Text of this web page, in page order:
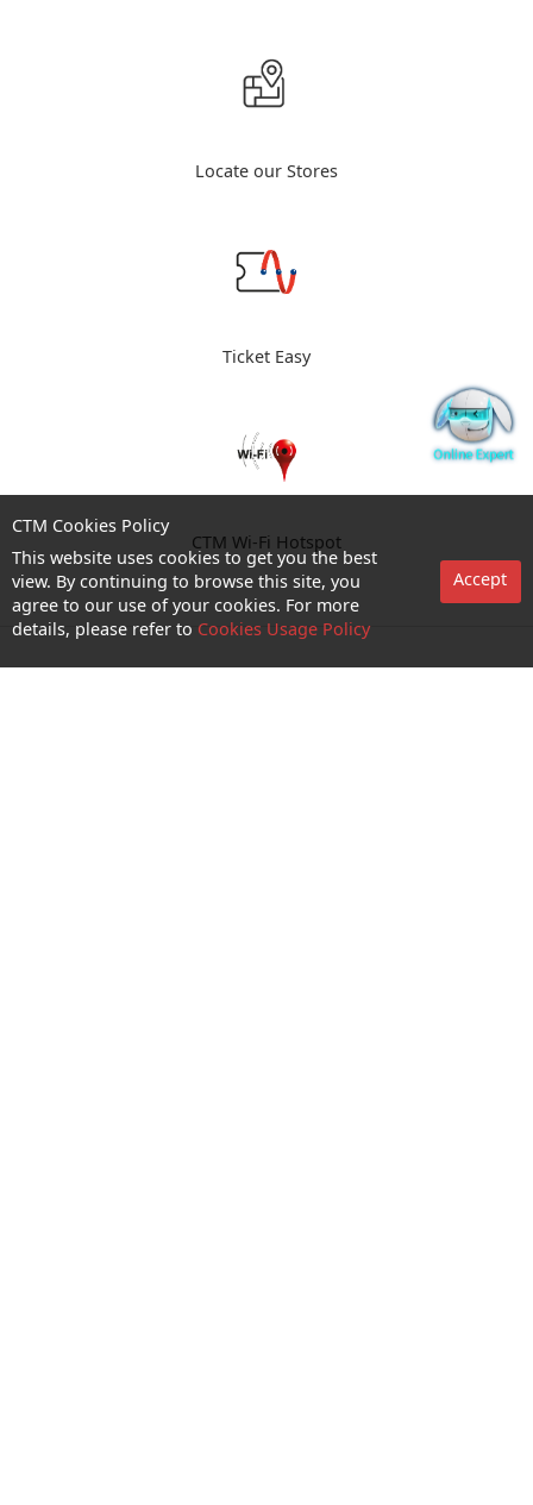
Locate our Stores
Ticket Easy
CTM Wi-Fi Hotspot
CTM Cookies Policy
This website uses cookies to get you the best
view. By continuing to browse this site, you
agree to our use of your cookies. For more
details, please refer to Cookies Usage Policy
Accept